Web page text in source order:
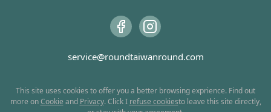
deck where you can enjoy some snacks and drinks. For
photography enthusiasts, the scenery is most
right before your eyes, leaving you amazed!
where you board the trolley train
that takes you to a beautiful
the flavorful sausages, especially
the ones served at Yage. The special
to dive into the
take the time to
service@roundtaiwanround.com
This site uses cookies to offer you a better browsing exprience. Find out
more onCookie and Privacy. Click I refuse cookiesto leave this site directly,